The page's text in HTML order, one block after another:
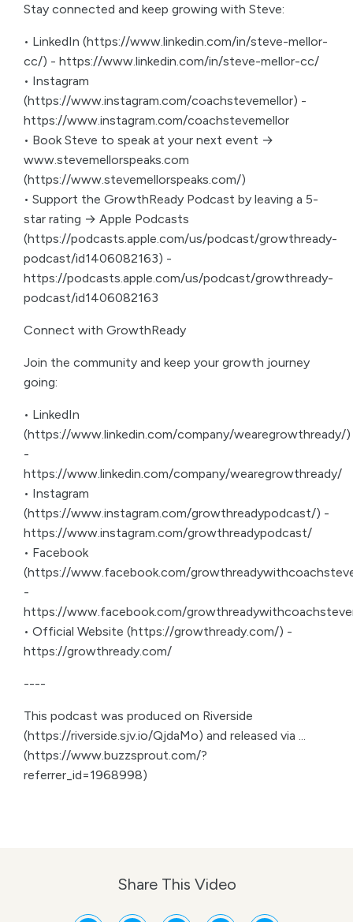
Stay connected and keep growing with Steve:
• LinkedIn (https://www.linkedin.com/in/steve-mellor-
cc/) - https://www.linkedin.com/in/steve-mellor-cc/
• Instagram
(https://www.instagram.com/coachstevemellor) -
https://www.instagram.com/coachstevemellor
• Book Steve to speak at your next event →
www.stevemellorspeaks.com
(https://www.stevemellorspeaks.com/)
• Support the GrowthReady Podcast by leaving a 5-
star rating → Apple Podcasts
(https://podcasts.apple.com/us/podcast/growthready-
podcast/id1406082163) -
https://podcasts.apple.com/us/podcast/growthready-
podcast/id1406082163
Connect with GrowthReady
Join the community and keep your growth journey
going:
• LinkedIn
(https://www.linkedin.com/company/wearegrowthready/)
-
https://www.linkedin.com/company/wearegrowthready/
• Instagram
(https://www.instagram.com/growthreadypodcast/) -
https://www.instagram.com/growthreadypodcast/
• Facebook
(https://www.facebook.com/
-
https://www.facebook.com/
• Official Website (https://growthready.com/) -
https://growthready.com/
----
This podcast was produced on Riverside
(https://riverside.sjv.io/QjdaMo) and released via ...
(https://www.buzzsprout.com/?
referrer_id=1968998)
Share This Video